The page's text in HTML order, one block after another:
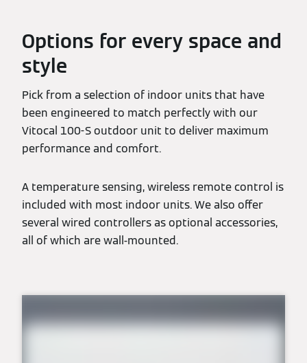
Options for every space and
style
Pick from a selection of indoor units that have
been engineered to match perfectly with our
Vitocal 100-S outdoor unit to deliver maximum
performance and comfort.
A temperature sensing, wireless remote control is
included with most indoor units. We also offer
several wired controllers as optional accessories,
all of which are wall-mounted.